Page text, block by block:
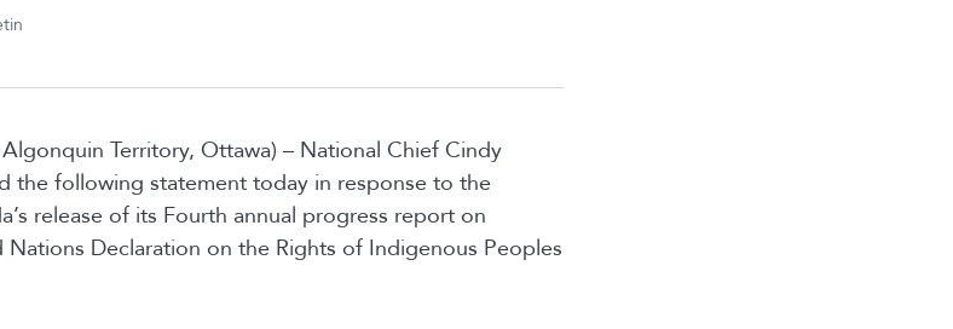
Territory, Ottawa) – National Chief Cindy
the following statement today in response to the
release of its Fourth annual progress report on
Declaration on the Rights of Indigenous Peoples